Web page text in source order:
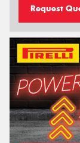
Request